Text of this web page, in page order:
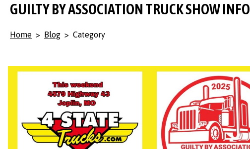
GUILTY BY ASSOCIATION TRUCK SHOW INFO
Home > Blog > Category